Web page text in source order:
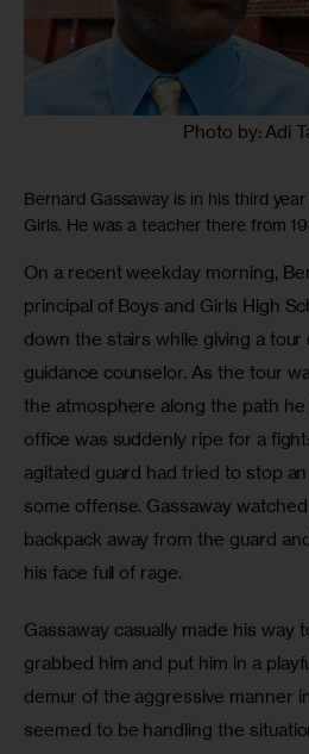
Photo by: Adi
Bernard Gassaway is in his third
Girls. He was a teacher there from
On a recent weekday morning,
principal of Boys and Girls High
down the stairs while giving a
guidance counselor. As the tour
the atmosphere along the path
office was suddenly ripe for a
agitated guard had tried to stop
some offense. Gassaway
backpack away from the guard
his face full of rage.
Gassaway casually made his way
grabbed him and put him in a
demur of the aggressive manner
seemed to be handling the